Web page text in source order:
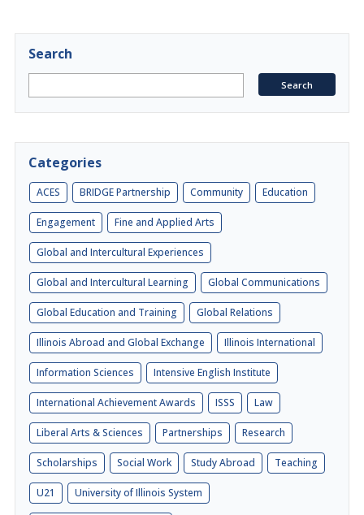
Search
Categories
ACES BRIDGE Partnership Community Education
Engagement Fine and Applied Arts
Global and Intercultural Experiences
Global and Intercultural Learning Global Communications
Global Education and Training Global Relations
Illinois Abroad and Global Exchange Illinois International
Information Sciences Intensive English Institute
International Achievement Awards ISSS Law
Liberal Arts & Sciences Partnerships Research
Scholarships Social Work Study Abroad Teaching
U21 University of Illinois System